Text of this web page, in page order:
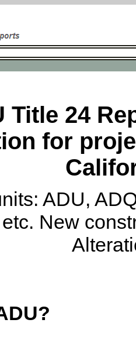
Title 24
for
ADU,
New